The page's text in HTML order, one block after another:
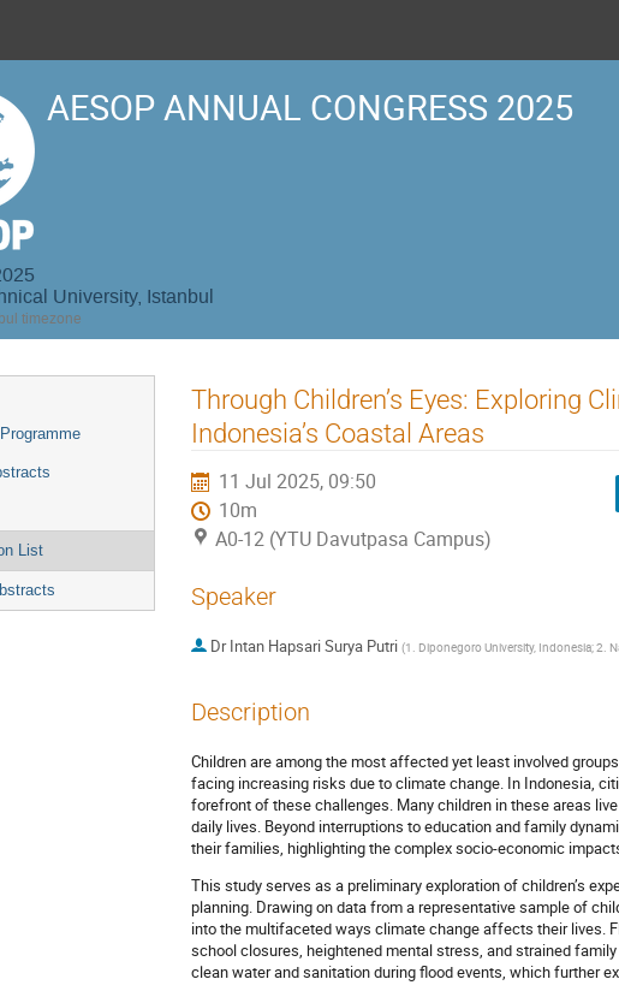
AESOP ANNUAL CONGRESS 2025
University, Istanbul
timezone
List
Through Children’s Eyes: Exploring
Indonesia’s Coastal Areas
11 Jul 2025, 09:50
10m
A0-12 (YTU Davutpasa Campus)
Speaker
Dr Intan Hapsari Surya Putri (1. Diponegoro University, Indonesia; 2.
Description
Children are among the most affected yet least involved
facing increasing risks due to climate change. In Indonesia,
forefront of these challenges. Many children in these areas
daily lives. Beyond interruptions to education and family
their families, highlighting the complex socio-economic
This study serves as a preliminary exploration of children’s
planning. Drawing on data from a representative sample of
into the multifaceted ways climate change affects their lives.
school closures, heightened mental stress, and strained
clean water and sanitation during flood events, which further